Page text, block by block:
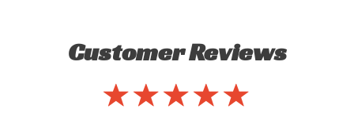
Customer Reviews